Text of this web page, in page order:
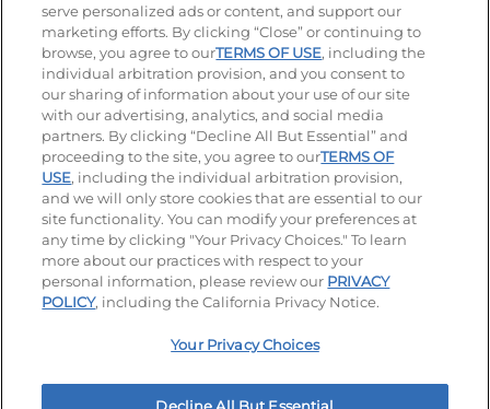
Order Now
Stay Connected
Visit our Facebook page
Visit our TikTok page
Visit our Instagram page
Visit our YouTube page
Visit our LinkedIn page
© 2026 IHOP Restaurants LLC
Accessibility Privacy Policy Terms of Use
Terms and Conditions Unsolicited Ideas Policy
Site map Your Privacy Choices
serve personalized ads or content, and support our
marketing efforts. By clicking “Close” or continuing to
browse, you agree to ourTERMS OF USE, including the
individual arbitration provision, and you consent to
our sharing of information about your use of our site
with our advertising, analytics, and social media
partners. By clicking “Decline All But Essential” and
proceeding to the site, you agree to ourTERMS OF
USE, including the individual arbitration provision,
and we will only store cookies that are essential to our
site functionality. You can modify your preferences at
any time by clicking "Your Privacy Choices." To learn
more about our practices with respect to your
personal information, please review our PRIVACY
POLICY, including the California Privacy Notice.
Your Privacy Choices